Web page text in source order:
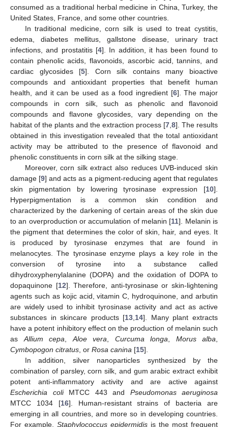
consumed as a traditional herbal medicine in China, Turkey, the
United States, France, and some other countries.
In traditional medicine, corn silk is used to treat cystitis,
edema, diabetes mellitus, gallstone disease, urinary tract
infections, and prostatitis [4]. In addition, it has been found to
contain phenolic acids, flavonoids, ascorbic acid, tannins, and
cardiac glycosides [5]. Corn silk contains many bioactive
compounds and antioxidant properties that benefit human
health, and it can be used as a food ingredient [6]. The major
compounds in corn silk, such as phenolic and flavonoid
compounds and flavone glycosides, vary depending on the
habitat of the plants and the extraction process [7 8]. The results
obtained in this investigation revealed that the total antioxidant
activity may be attributed to the presence of flavonoid and
phenolic constituents in corn silk at the silking stage.
Moreover, corn silk extract also reduces UVB-induced skin
damage [9] and acts as a pigment-reducing agent that regulates
skin pigmentation by lowering tyrosinase expression [10].
Hyperpigmentation is a common skin condition and
characterized by the darkening of certain areas of the skin due
to an overproduction or accumulation of melanin [11]. Melanin is
the pigment that determines the color of skin, hair, and eyes. It
is produced by tyrosinase enzymes that are found in
melanocytes. The tyrosinase enzyme plays a key role in the
conversion of tyrosine into a substance called
dihydroxyphenylalanine (DOPA) and the oxidation of DOPA to
dopaquinone [12]. Therefore, anti-tyrosinase or skin-lightening
agents such as kojic acid, vitamin C, hydroquinone, and arbutin
are widely used to inhibit tyrosinase activity and act as active
substances in skincare products [13 14]. Many plant extracts
have a potent inhibitory effect on the production of melanin such
as Allium cepa Aloe vera Curcuma longa Morus alba
Cymbopogon citratus , or Rosa canina [15].
In addition, silver nanoparticles synthesized by the
combination of parsley, corn silk, and gum arabic extract exhibit
potent anti-inflammatory activity and are active against
Escherichia coliMTCC 443 and Pseudomonas aeruginosa
MTCC 1034 [16]. Human-resistant strains of bacteria are
emerging in all countries, and more so in developing countries.
For example, Staphylococcus epidermidis is the most frequent